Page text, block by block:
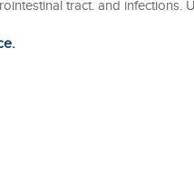
tract. and infections.